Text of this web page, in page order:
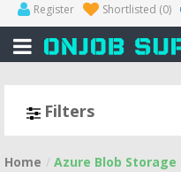
Register Shortlisted (0)
Filters
Home Azure Blob Storage